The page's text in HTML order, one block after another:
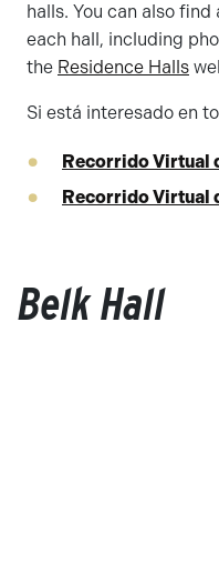
halls. You can also
each hall, including
the Residence Halls
Si está interesado en
Recorrido Virtual
Recorrido Virtual
Belk Hall